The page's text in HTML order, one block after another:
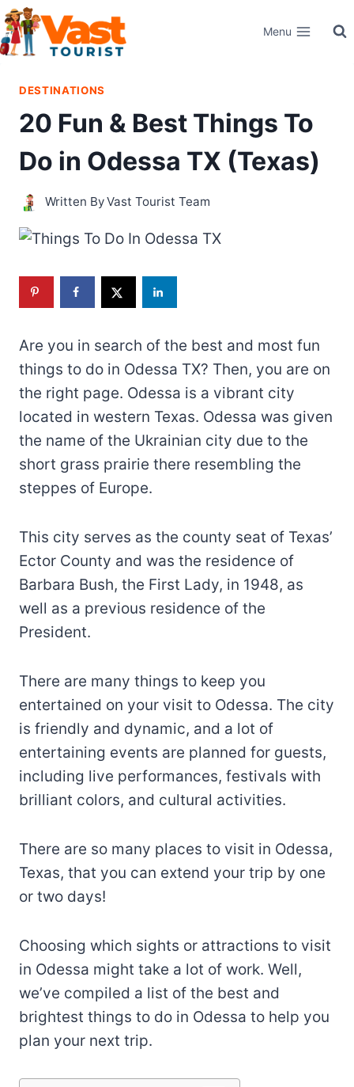
Skip
to
content
Menu
DESTINATIONS
20 Fun & Best Things To
Do in Odessa TX (Texas)
Written ByVast Tourist Team
Are you in search of the best and most fun
things to do in Odessa TX? Then, you are on
the right page. Odessa is a vibrant city
located in western Texas. Odessa was given
the name of the Ukrainian city due to the
short grass prairie there resembling the
steppes of Europe.
This city serves as the county seat of Texas’
Ector County and was the residence of
Barbara Bush, the First Lady, in 1948, as
well as a previous residence of the
President.
There are many things to keep you
entertained on your visit to Odessa. The city
is friendly and dynamic, and a lot of
entertaining events are planned for guests,
including live performances, festivals with
brilliant colors, and cultural activities.
There are so many places to visit in Odessa,
Texas, that you can extend your trip by one
or two days!
Choosing which sights or attractions to visit
in Odessa might take a lot of work. Well,
we’ve compiled a list of the best and
brightest things to do in Odessa to help you
plan your next trip.